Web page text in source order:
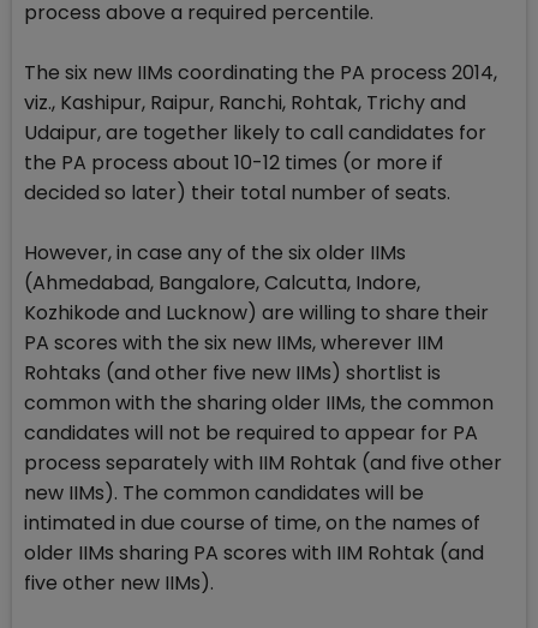
process above a required percentile.
The six new IIMs coordinating the PA process 2014,
viz., Kashipur, Raipur, Ranchi, Rohtak, Trichy and
Udaipur, are together likely to call candidates for
the PA process about 10-12 times (or more if
decided so later) their total number of seats.
However, in case any of the six older IIMs
(Ahmedabad, Bangalore, Calcutta, Indore,
Kozhikode and Lucknow) are willing to share their
PA scores with the six new IIMs, wherever IIM
Rohtaks (and other five new IIMs) shortlist is
common with the sharing older IIMs, the common
candidates will not be required to appear for PA
process separately with IIM Rohtak (and five other
new IIMs). The common candidates will be
intimated in due course of time, on the names of
older IIMs sharing PA scores with IIM Rohtak (and
five other new IIMs).